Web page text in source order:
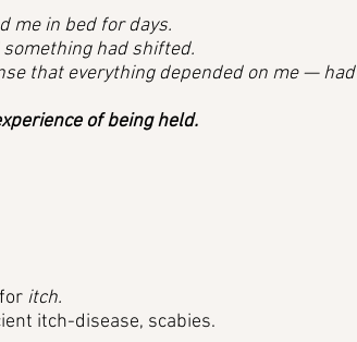
me in bed for days.
had shifted.
that everything depended on me — had
of being held.
itch.
itch-disease, scabies.